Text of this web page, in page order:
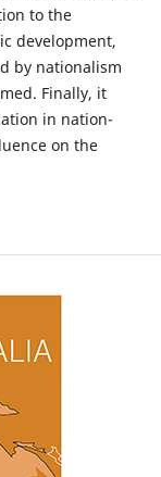
to the
development,
by nationalism
Finally, it
in nation-
on the